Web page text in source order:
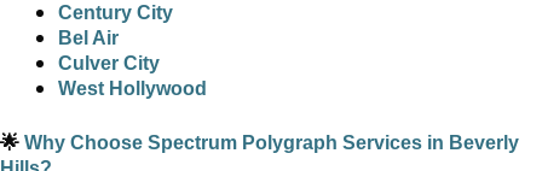
Century City
Bel Air
Culver City
West Hollywood
🌟 Why Choose Spectrum Polygraph Services in Beverly